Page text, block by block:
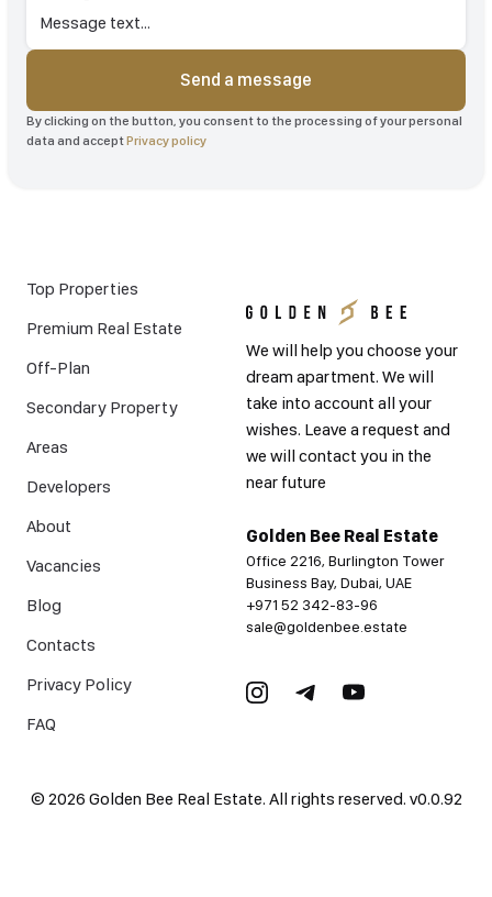
Send a message
By clicking on the button, you consent to the processing of your personal
data and acceptPrivacy policy
We will help you choose your
dream apartment. We will
take into account all your
wishes. Leave a request and
we will contact you in the
near future
Golden Bee Real Estate
Office 2216, Burlington Tower
Business Bay, Dubai, UAE
+971 52 342-83-96
sale@goldenbee.estate
Top Properties
Premium Real Estate
Off-Plan
Secondary Property
Areas
Developers
About
Vacancies
Blog
Contacts
Privacy Policy
FAQ
© 2026 Golden Bee Real Estate. All rights reserved. v0.0.92